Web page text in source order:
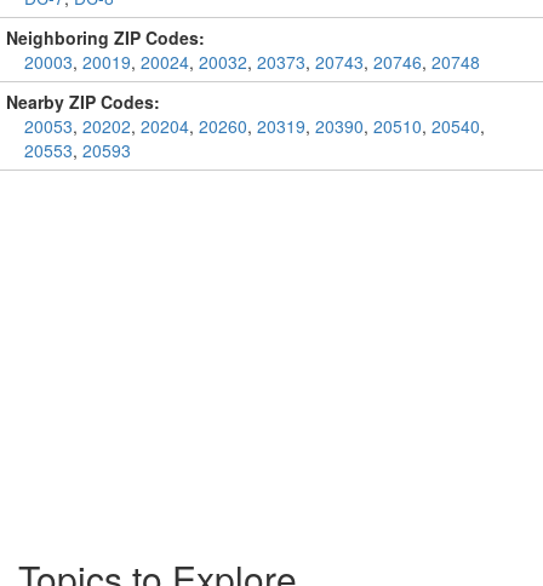
Neighboring ZIP Codes:
20003, 20019, 20024, 20032, 20373, 20743, 20746, 20748
Nearby ZIP Codes:
20053, 20202, 20204, 20260, 20319, 20390, 20510, 20540,
20553, 20593